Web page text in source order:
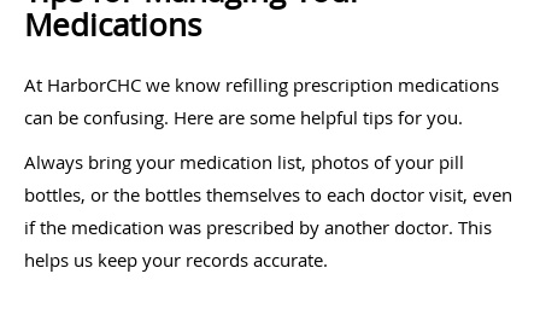
Medications
At HarborCHC we know refilling prescription medications
can be confusing. Here are some helpful tips for you.
Always bring your medication list, photos of your pill
bottles, or the bottles themselves to each doctor visit, even
if the medication was prescribed by another doctor. This
helps us keep your records accurate.